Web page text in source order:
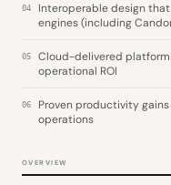
04
Interoperable design that
engines (including
05
Cloud-delivered
operational ROI
06
Proven productivity
operations
OVERVIEW